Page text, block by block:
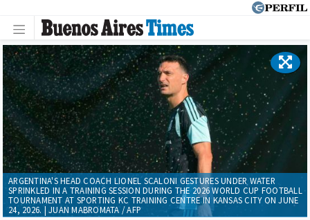
ARGENTINA'S HEAD COACH LIONEL SCALONI GESTURES UNDER WATER
SPRINKLED IN A TRAINING SESSION DURING THE 2026 WORLD CUP FOOTBALL
TOURNAMENT AT SPORTING KC TRAINING CENTRE IN KANSAS CITY ON JUNE
24, 2026. | JUAN MABROMATA / AFP